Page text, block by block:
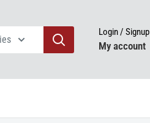
Login / Signup
My account